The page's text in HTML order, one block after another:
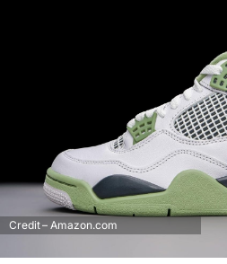
Credit – Amazon.com